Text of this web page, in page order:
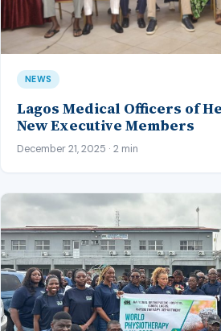
NEWS
Lagos Medical Officers of
New Executive Members
December 21, 2025 · 2 min